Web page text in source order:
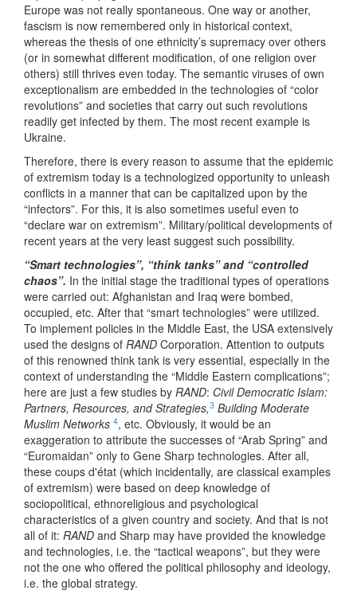
Europe was not really spontaneous. One way or another,
fascism is now remembered only in historical context,
whereas the thesis of one ethnicity’s supremacy over others
(or in somewhat different modification, of one religion over
others) still thrives even today. The semantic viruses of own
exceptionalism are embedded in the technologies of “color
revolutions” and societies that carry out such revolutions
readily get infected by them. The most recent example is
Ukraine.
Therefore, there is every reason to assume that the epidemic
of extremism today is a technologized opportunity to unleash
conflicts in a manner that can be capitalized upon by the
“infectors”. For this, it is also sometimes useful even to
“declare war on extremism”. Military/political developments of
recent years at the very least suggest such possibility.
“Smart technologies”, “think tanks” and “controlled
chaos”. In the initial stage the traditional types of operations
were carried out: Afghanistan and Iraq were bombed,
occupied, etc. After that “smart technologies” were utilized.
To implement policies in the Middle East, the USA extensively
used the designs of RAND Corporation. Attention to outputs
of this renowned think tank is very essential, especially in the
context of understanding the “Middle Eastern complications”;
here are just a few studies by RAND: Civil Democratic Islam:
Partners, Resources, and Strategies,3 Building Moderate
Muslim Networks 4, etc. Obviously, it would be an
exaggeration to attribute the successes of “Arab Spring” and
“Euromaidan” only to Gene Sharp technologies. After all,
these coups d'état (which incidentally, are classical examples
of extremism) were based on deep knowledge of
sociopolitical, ethnoreligious and psychological
characteristics of a given country and society. And that is not
all of it: RAND and Sharp may have provided the knowledge
and technologies, i.e. the “tactical weapons”, but they were
not the one who offered the political philosophy and ideology,
i.e. the global strategy.